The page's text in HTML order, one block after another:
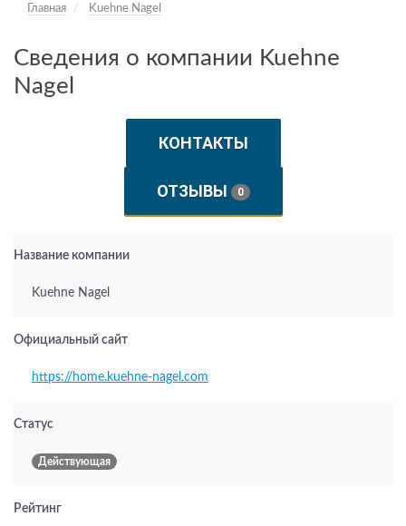
Главная Kuehne Nagel
Сведения о компании Kuehne
Nagel
КОНТАКТЫ
ОТЗЫВЫ 0
Название компании
Kuehne Nagel
Официальный сайт
https://home.kuehne-nagel.com
Статус
Действующая
Рейтинг